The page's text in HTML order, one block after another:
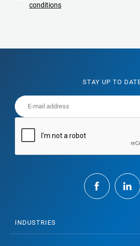
conditions
INDUSTRIES
STAY UP TO